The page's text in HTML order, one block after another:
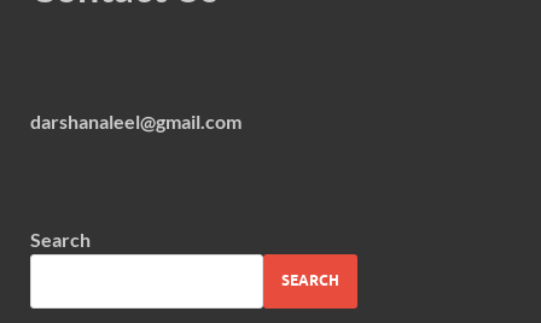
darshanaleel@gmail.com
Search
SEARCH